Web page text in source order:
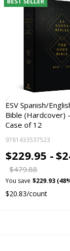
ESV Spanish/
Bible (Hardcover)
Case of 12
9781433537523
$229.95 -
$479.88
You save $229.93
$20.83/count